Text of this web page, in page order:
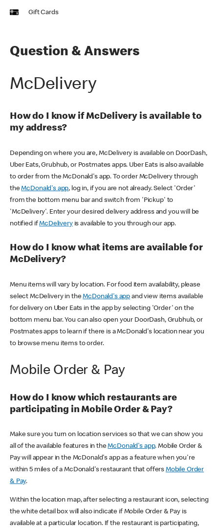
Gift Cards
Question & Answers
McDelivery
How do I know if McDelivery is available to
my address?
Depending on where you are, McDelivery is available on DoorDash,
Uber Eats, Grubhub, or Postmates apps. Uber Eats is also available
to order from the McDonald's app. To order McDelivery through
theMcDonald's app, log in, if you are not already. Select 'Order'
from the bottom menu bar and switch from 'Pickup' to
'McDelivery'. Enter your desired delivery address and you will be
notified ifMcDeliveryis available to you through our app.
How do I know what items are available for
McDelivery?
Menu items will vary by location. For food item availability, please
select McDelivery in theMcDonald's app and view items available
for delivery on Uber Eats in the app by selecting 'Order' on the
bottom menu bar. You can also open your DoorDash, Grubhub, or
Postmates apps to learn if there is a McDonald's location near you
to browse menu items to order.
Mobile Order & Pay
How do I know which restaurants are
participating in Mobile Order & Pay?
Make sure you turn on location services so that we can show you
all of the available features in theMcDonald's app. Mobile Order &
Pay will appear in the McDonald's app as a feature when you're
within 5 miles of a McDonald's restaurant that offers Mobile Order
& Pay.
Within the location map, after selecting a restaurant icon, selecting
the white detail box will also indicate if Mobile Order & Pay is
available at a particular location. If the restaurant is participating,